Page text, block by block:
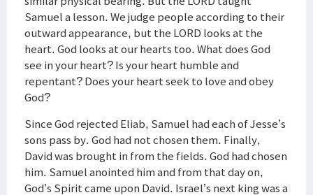
Samuel a lesson. We judge people according to their
outward appearance, but the LORD looks at the
heart. God looks at our hearts too. What does God
see in your heart? Is your heart humble and
repentant? Does your heart seek to love and obey
God?
Since God rejected Eliab, Samuel had each of Jesse’s
sons pass by. God had not chosen them. Finally,
David was brought in from the fields. God had chosen
him. Samuel anointed him and from that day on,
God’s Spirit came upon David. Israel’s next king was a